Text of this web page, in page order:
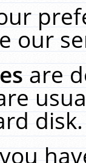
our
are